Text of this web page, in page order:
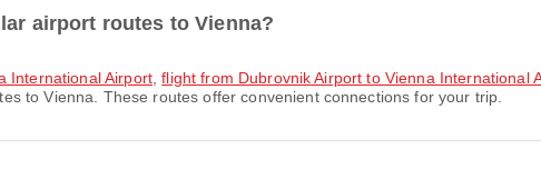
airport routes to Vienna?
International Airport,flight from Dubrovnik Airport to Vienna International
to Vienna. These routes offer convenient connections for your trip.